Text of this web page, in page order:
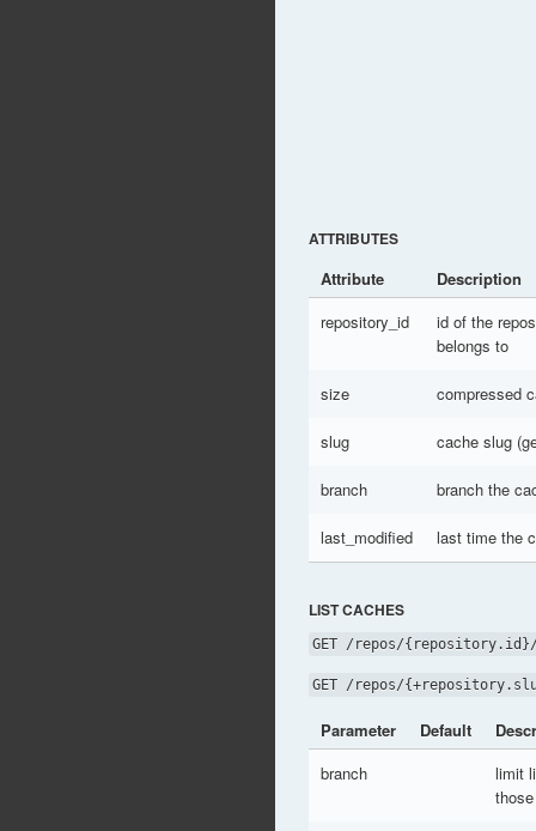
ATTRIBUTES
Attribute
Description
repository_id
id of the
belongs to
size compressed
slug cache slug
branch branch the
last_modified last time the
LIST CACHES
GET /repos/{repository.id}/
GET /repos/
Parameter Default
branch
limit